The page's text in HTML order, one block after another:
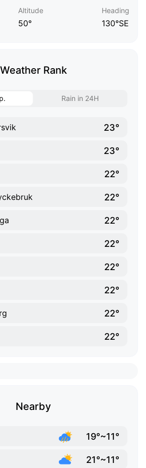
Altitude
50°
Heading
130°SE
Weather Rank
Rain in 24H
23°
23°
22°
22°
22°
22°
22°
22°
22°
22°
Nearby
19°~11°
21°~11°